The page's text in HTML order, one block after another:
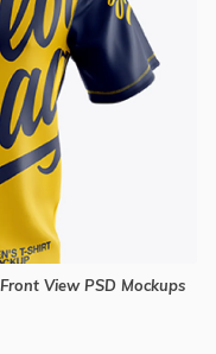
View PSD Mockups